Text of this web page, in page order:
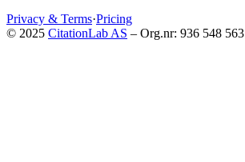
Privacy & Terms·Pricing
© 2025 CitationLab AS – Org.nr: 936 548 563